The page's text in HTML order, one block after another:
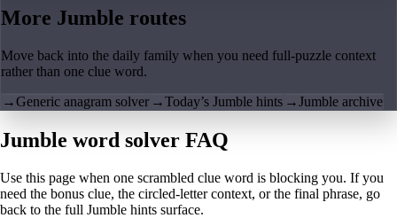
More Jumble routes
Move back into the daily family when you need full-puzzle context
rather than one clue word.
→Generic anagram solver →Today’s Jumble hints →Jumble archive
Jumble word solver FAQ
Use this page when one scrambled clue word is blocking you. If you
need the bonus clue, the circled-letter context, or the final phrase, go
back to the full Jumble hints surface.